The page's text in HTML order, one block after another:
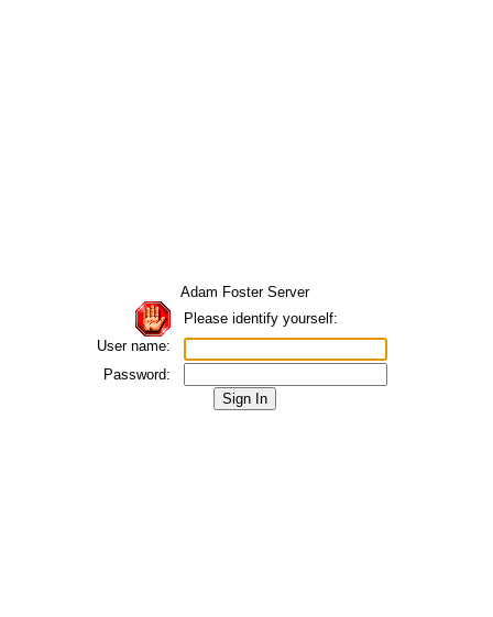
Adam Foster Server
Please identify yourself:
User name:
Password: